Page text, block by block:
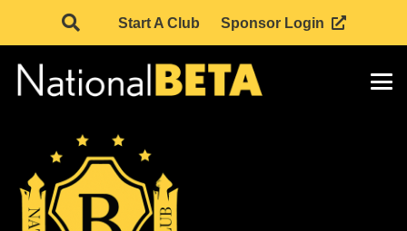
Start A Club Sponsor Login